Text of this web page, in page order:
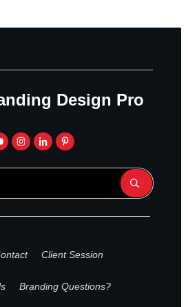
Design Pro
Client Session
Branding Questions?